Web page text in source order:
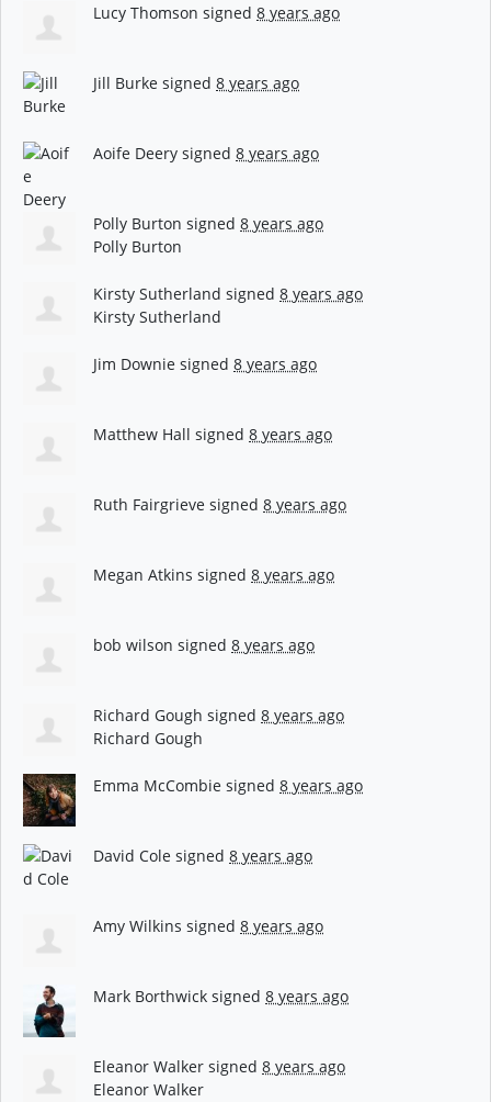
Lucy Thomson signed 8 years ago
Jill Burke signed 8 years ago
Aoife Deery signed 8 years ago
Polly Burton signed 8 years ago
Polly Burton
Kirsty Sutherland signed 8 years ago
Kirsty Sutherland
Jim Downie signed 8 years ago
Matthew Hall signed 8 years ago
Ruth Fairgrieve signed 8 years ago
Megan Atkins signed 8 years ago
bob wilson signed 8 years ago
Richard Gough signed 8 years ago
Richard Gough
Emma McCombie signed 8 years ago
David Cole signed 8 years ago
Amy Wilkins signed 8 years ago
Mark Borthwick signed 8 years ago
Eleanor Walker signed 8 years ago
Eleanor Walker